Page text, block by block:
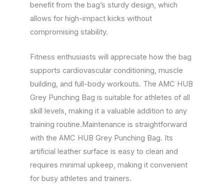
benefit from the bag’s sturdy design, which
allows for high-impact kicks without
compromising stability.
Fitness enthusiasts will appreciate how the bag
supports cardiovascular conditioning, muscle
building, and full-body workouts. The AMC HUB
Grey Punching Bag is suitable for athletes of all
skill levels, making it a valuable addition to any
training routine.Maintenance is straightforward
with the AMC HUB Grey Punching Bag. Its
artificial leather surface is easy to clean and
requires minimal upkeep, making it convenient
for busy athletes and trainers.